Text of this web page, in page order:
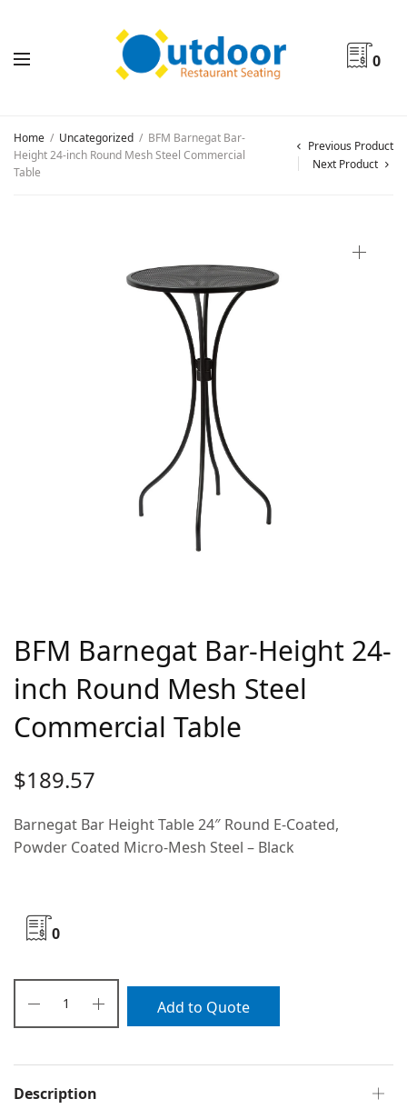
0
Home / Uncategorized / BFM Barnegat Bar-
Height 24-inch Round Mesh Steel Commercial
Table
Previous Product
Next Product
BFM Barnegat Bar-Height 24-
inch Round Mesh Steel
Commercial Table
$189.57
Barnegat Bar Height Table 24″ Round E-Coated,
Powder Coated Micro-Mesh Steel – Black
0
Add to Quote
Description